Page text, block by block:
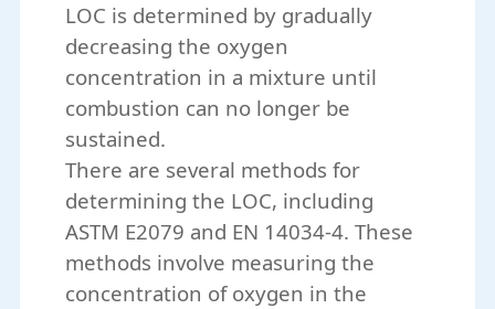
LOC is determined by gradually
decreasing the oxygen
concentration in a mixture until
combustion can no longer be
sustained.
There are several methods for
determining the LOC, including
ASTM E2079 and EN 14034-4. These
methods involve measuring the
concentration of oxygen in the